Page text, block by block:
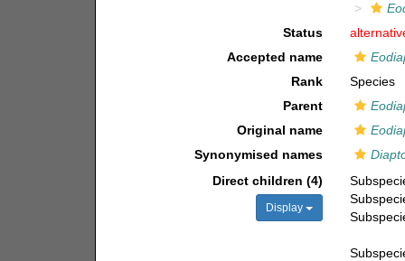
Status
Accepted name
Rank
Species
Parent
Original name
Synonymised names
Direct children (4)
Display